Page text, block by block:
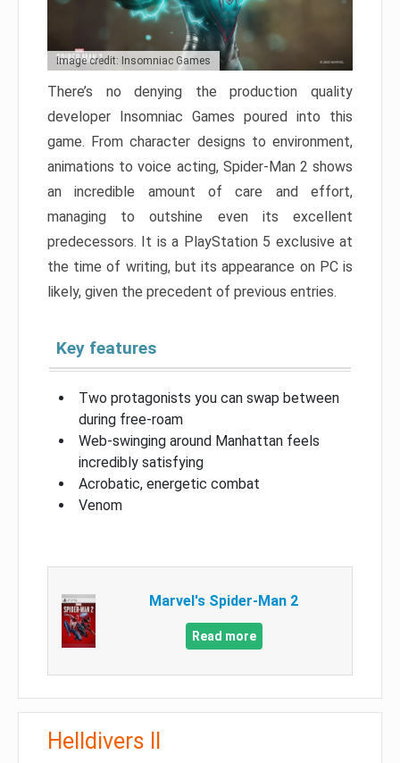
Image credit: Insomniac Games
There’s no denying the production quality
developer Insomniac Games poured into this
game. From character designs to environment,
animations to voice acting, Spider-Man 2 shows
an incredible amount of care and effort,
managing to outshine even its excellent
predecessors. It is a PlayStation 5 exclusive at
the time of writing, but its appearance on PC is
likely, given the precedent of previous entries.
Key features
Two protagonists you can swap between
during free-roam
Web-swinging around Manhattan feels
incredibly satisfying
Acrobatic, energetic combat
Venom
Marvel's Spider-Man 2
Read more
Helldivers II